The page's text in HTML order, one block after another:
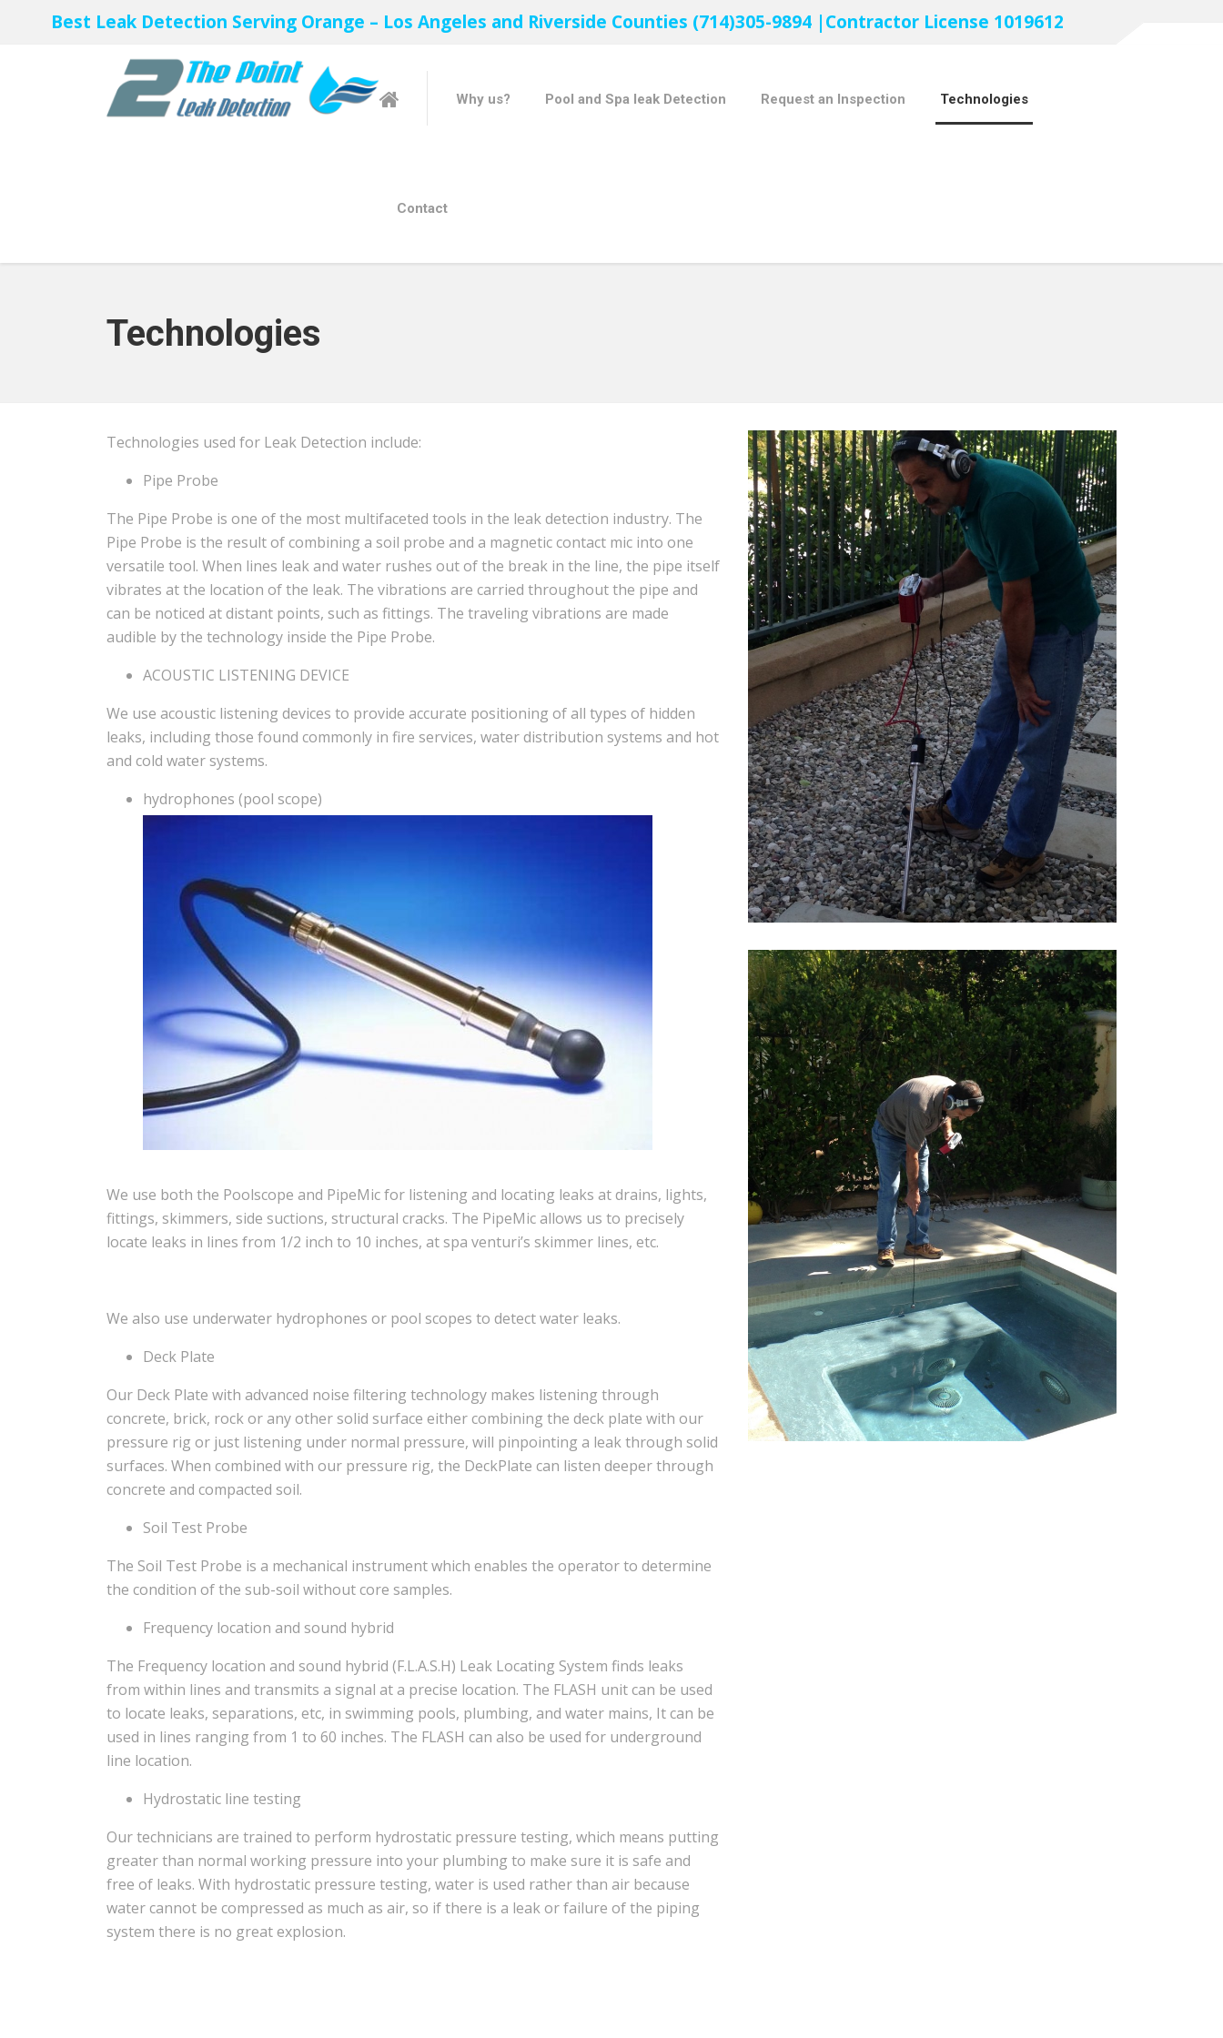
Best Leak Detection Serving Orange – Los Angeles and Riverside Counties (714)305-9894 |Contractor License 1019612
Why us? Pool and Spa leak Detection Request an Inspection Technologies
Contact
Technologies
Technologies used for Leak Detection include:
Pipe Probe
The Pipe Probe is one of the most multifaceted tools in the leak detection industry. The
Pipe Probe is the result of combining a soil probe and a magnetic contact mic into one
versatile tool. When lines leak and water rushes out of the break in the line, the pipe itself
vibrates at the location of the leak. The vibrations are carried throughout the pipe and
can be noticed at distant points, such as fittings. The traveling vibrations are made
audible by the technology inside the Pipe Probe.
ACOUSTIC LISTENING DEVICE
We use acoustic listening devices to provide accurate positioning of all types of hidden
leaks, including those found commonly in fire services, water distribution systems and hot
and cold water systems.
hydrophones (pool scope)
We use both the Poolscope and PipeMic for listening and locating leaks at drains, lights,
fittings, skimmers, side suctions, structural cracks. The PipeMic allows us to precisely
locate leaks in lines from 1/2 inch to 10 inches, at spa venturi’s skimmer lines, etc.
We also use underwater hydrophones or pool scopes to detect water leaks.
Deck Plate
Our Deck Plate with advanced noise filtering technology makes listening through
concrete, brick, rock or any other solid surface either combining the deck plate with our
pressure rig or just listening under normal pressure, will pinpointing a leak through solid
surfaces. When combined with our pressure rig, the DeckPlate can listen deeper through
concrete and compacted soil.
Soil Test Probe
The Soil Test Probe is a mechanical instrument which enables the operator to determine
the condition of the sub-soil without core samples.
Frequency location and sound hybrid
The Frequency location and sound hybrid (F.L.A.S.H) Leak Locating System finds leaks
from within lines and transmits a signal at a precise location. The FLASH unit can be used
to locate leaks, separations, etc, in swimming pools, plumbing, and water mains, It can be
used in lines ranging from 1 to 60 inches. The FLASH can also be used for underground
line location.
Hydrostatic line testing
Our technicians are trained to perform hydrostatic pressure testing, which means putting
greater than normal working pressure into your plumbing to make sure it is safe and
free of leaks. With hydrostatic pressure testing, water is used rather than air because
water cannot be compressed as much as air, so if there is a leak or failure of the piping
system there is no great explosion.